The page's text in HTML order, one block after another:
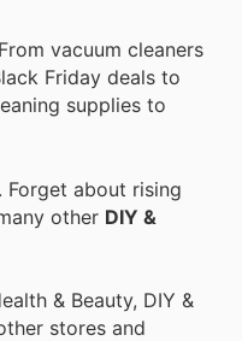
vacuum cleaners
Friday deals to
supplies to
about rising
other DIY &
& Beauty, DIY &
stores and